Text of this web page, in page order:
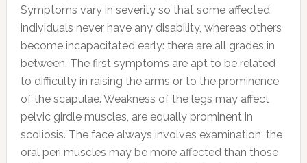
Symptoms vary in severity so that some affected
individuals never have any disability, whereas others
become incapacitated early: there are all grades in
between. The first symptoms are apt to be related
to difficulty in raising the arms or to the prominence
of the scapulae. Weakness of the legs may affect
pelvic girdle muscles, are equally prominent in
scoliosis. The face always involves examination; the
oral peri muscles may be more affected than those